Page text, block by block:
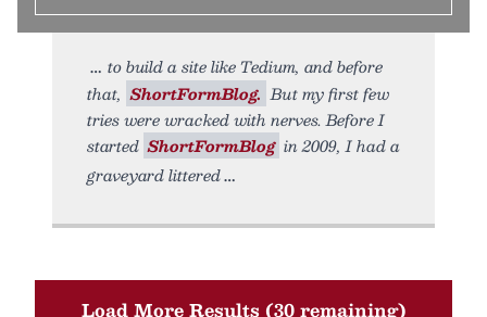
to build a site like Tedium, and before
that, ShortFormBlog. But my first few
tries were wracked with nerves. Before I
started ShortFormBlog in 2009, I had a
graveyard littered
Load More Results (30 remaining)